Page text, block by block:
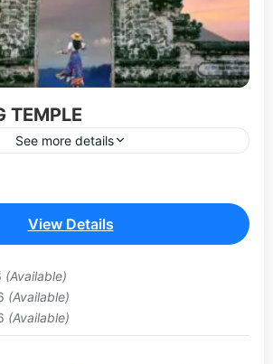
TEMPLE
See more details
temple is probably one of the
temples in Bali, located on
Lempuyang in Karangasem,
TOUR
View Details
(Available)
(Available)
(Available)